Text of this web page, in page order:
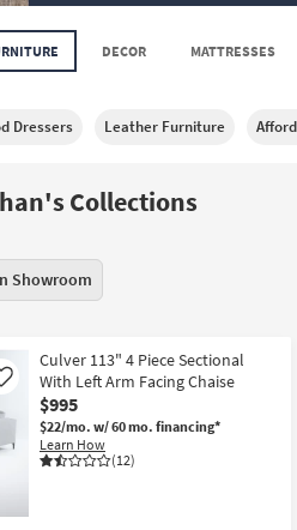
DECOR MATTRESSES
Dressers Leather Furniture
Collections
Showroom
Culver 113" 4 Piece Sectional
With Left Arm Facing Chaise
$995
$22/mo. w/ 60 mo. financing*
Learn How
(12)
Like